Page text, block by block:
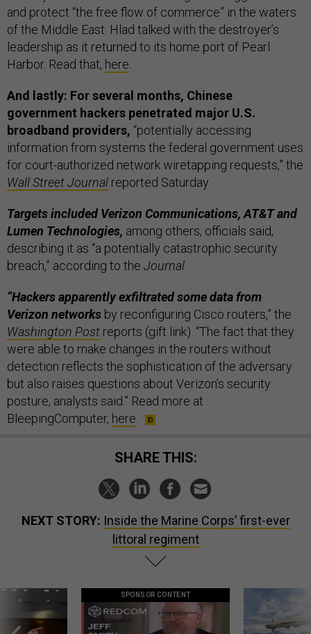
and protect “the free flow of commerce” in the waters
of the Middle East. Hlad talked with the destroyer’s
leadership as it returned to its home port of Pearl
Harbor. Read that, here
And lastly: For several months, Chinese
government hackers penetrated major U.S.
broadband providers, “potentially accessing
information from systems the federal government uses
for court-authorized network wiretapping requests,” the
Wall Street Journal reported Saturday.
Targets included Verizon Communications, AT&T and
Lumen Technologies, among others, officials said,
describing it as “a potentially catastrophic security
breach,” according to the Journal
“Hackers apparently exfiltrated some data from
Verizon networks by reconfiguring Cisco routers,” the
Washington Post reports (gift link). “The fact that they
were able to make changes in the routers without
detection reflects the sophistication of the adversary
but also raises questions about Verizon’s security
posture, analysts said.” Read more at
BleepingComputer, here
SHARE THIS:
NEXT STORY: Inside the Marine Corps’ first-ever
littoral regiment
SPONSOR CONTENT